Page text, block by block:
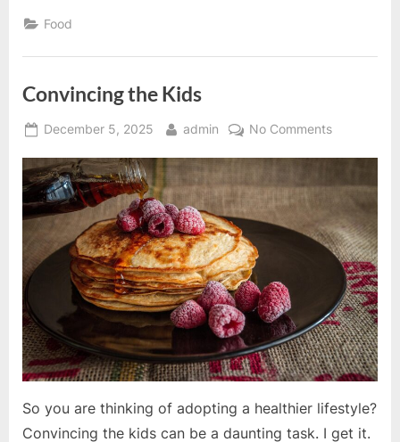
Food
Convincing the Kids
Posted
December 5, 2025 By
admin No Commentson
Kids
So you are thinking of adopting a healthier lifestyle?
Convincing the kids can be a daunting task. I get it.